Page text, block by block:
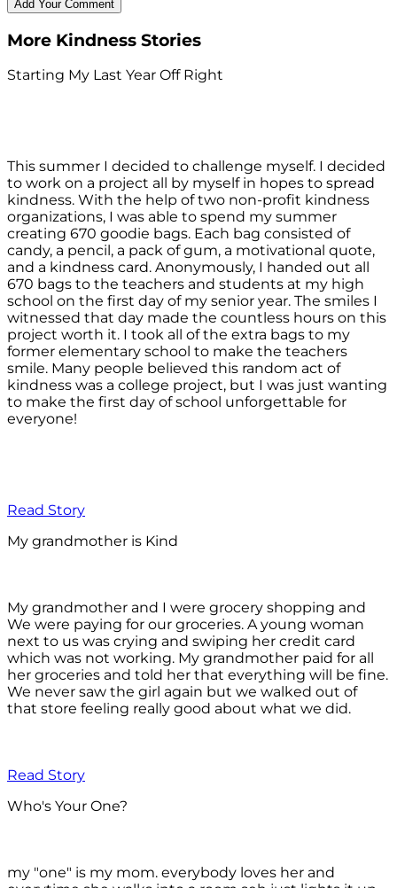
More Kindness Stories
Starting My Last Year Off Right
This summer I decided to challenge myself. I decided
to work on a project all by myself in hopes to spread
kindness. With the help of two non-profit kindness
organizations, I was able to spend my summer
creating 670 goodie bags. Each bag consisted of
candy, a pencil, a pack of gum, a motivational quote,
and a kindness card. Anonymously, I handed out all
670 bags to the teachers and students at my high
school on the first day of my senior year. The smiles I
witnessed that day made the countless hours on this
project worth it. I took all of the extra bags to my
former elementary school to make the teachers
smile. Many people believed this random act of
kindness was a college project, but I was just wanting
to make the first day of school unforgettable for
everyone!
Read Story
My grandmother is Kind
My grandmother and I were grocery shopping and
We were paying for our groceries. A young woman
next to us was crying and swiping her credit card
which was not working. My grandmother paid for all
her groceries and told her that everything will be fine.
We never saw the girl again but we walked out of
that store feeling really good about what we did.
Read Story
Who's Your One?
my "one" is my mom. everybody loves her and